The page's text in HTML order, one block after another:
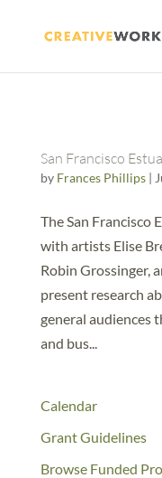
San Francisco
by Frances Phillips|
The San
with artists Elise
Robin Grossinger,
present research
general audiences
and bus...
Calendar
Grant Guidelines
Browse Funded